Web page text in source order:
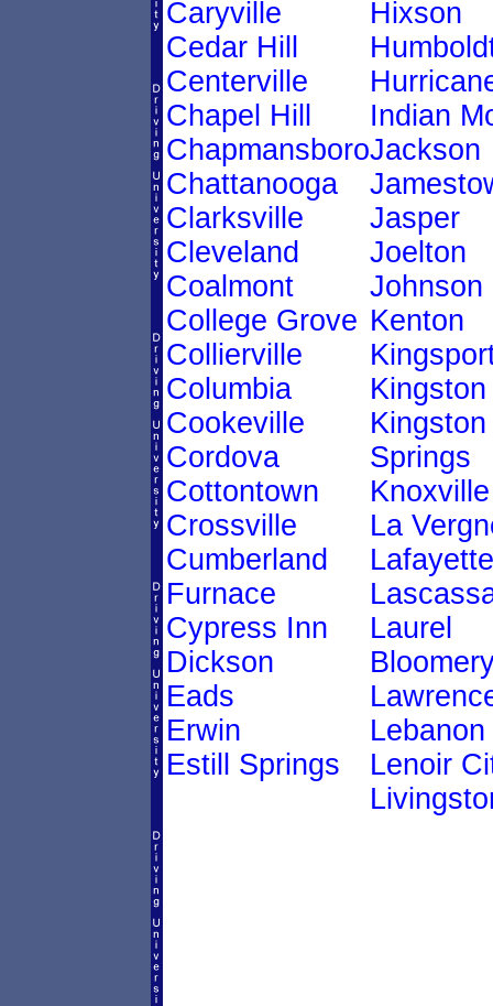
Caryville
Cedar Hill
Centerville
Chapel Hill
Chapmansboro
Chattanooga
Clarksville
Cleveland
Coalmont
College Grove
Collierville
Columbia
Cookeville
Cordova
Cottontown
Crossville
Cumberland
Furnace
Cypress Inn
Dickson
Eads
Erwin
Estill Springs
Hixson
Indian
Jackson
Jasper
Joelton
Johnson
Kenton
Kingston
Kingston
Springs
Knoxville
La
Lafayette
Laurel
Lebanon
Lenoir